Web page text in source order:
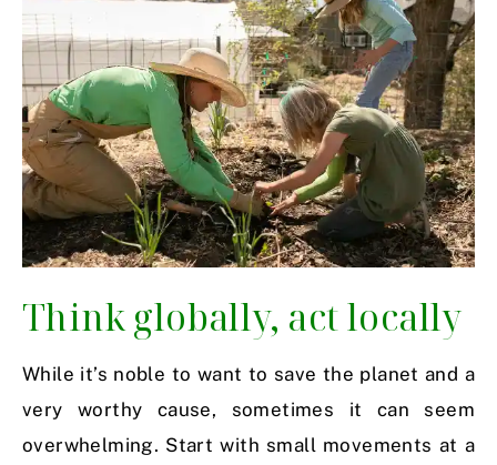
Think globally, act locally
While it’s noble to want to save the planet and a
very worthy cause, sometimes it can seem
overwhelming. Start with small movements at a